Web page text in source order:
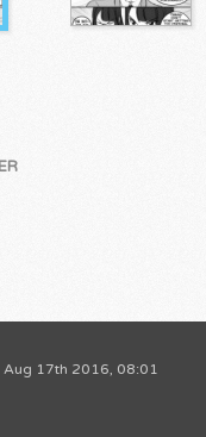
Aug 17th 2016, 08:01